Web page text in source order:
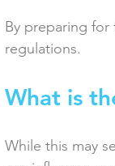
By preparing for
regulations.
What is
While this may